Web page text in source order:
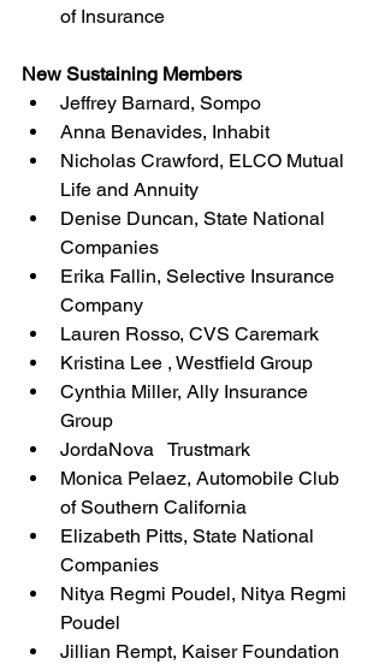
of Insurance
New Sustaining Members
Jeffrey Barnard, Sompo
Anna Benavides, Inhabit
Nicholas Crawford, ELCO Mutual
Life and Annuity
Denise Duncan, State National
Companies
Erika Fallin, Selective Insurance
Company
Lauren Rosso, CVS Caremark
Kristina Lee , Westfield Group
Cynthia Miller, Ally Insurance
Group
JordaNova   Trustmark
Monica Pelaez, Automobile Club
of Southern California
Elizabeth Pitts, State National
Companies
Nitya Regmi Poudel, Nitya Regmi
Poudel
Jillian Rempt, Kaiser Foundation